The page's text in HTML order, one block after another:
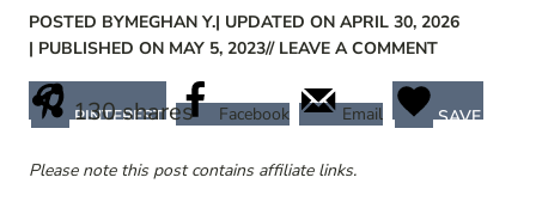
POSTED BYMEGHAN Y.| UPDATED ON APRIL 30, 2026
| PUBLISHED ON MAY 5, 2023// LEAVE A COMMENT
130shares
PINTEREST Facebook Email SAVE
Please note this post contains affiliate links.